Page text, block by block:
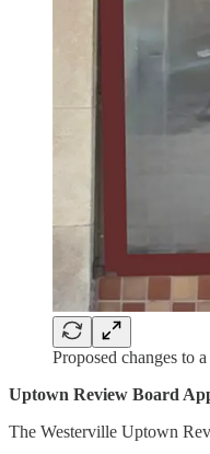
Proposed changes to
Uptown Review Board
The Westerville Uptown